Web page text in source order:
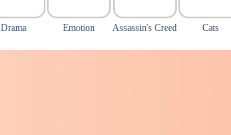
Drama Emotion Assassin's Creed Cats